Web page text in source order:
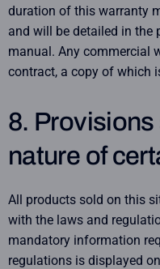
duration of this warranty
and will be detailed in the
manual. Any commercial
contract, a copy of which
8.
nature of
All products sold on this
with the laws and
mandatory information
regulations is displayed